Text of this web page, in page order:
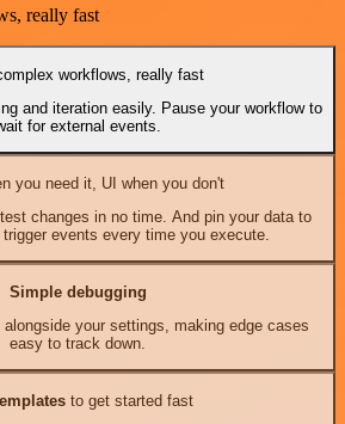
really fast
workflows, really fast
and iteration easily. Pause your workflow to
for external events.
you need it, UI when you don't
changes in no time. And pin your data to
events every time you execute.
Simple debugging
your settings, making edge cases
easy to track down.
to get started fast